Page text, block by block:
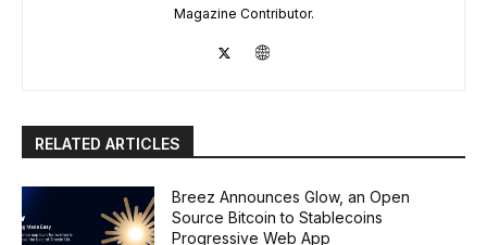
Magazine Contributor.
RELATED ARTICLES
Breez Announces Glow, an Open
Source Bitcoin to Stablecoins
Progressive Web App